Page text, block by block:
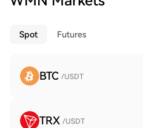
Spot Futures
BTC /USDT
TRX /USDT